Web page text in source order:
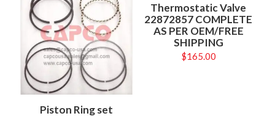
Piston Ring set
Thermostatic Valve
22872857 COMPLETE
AS PER OEM/FREE
SHIPPING
$165.00